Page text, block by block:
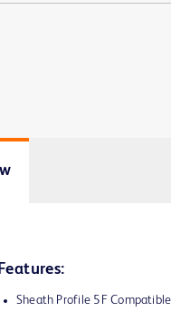
Features:
Sheath Profile 5F